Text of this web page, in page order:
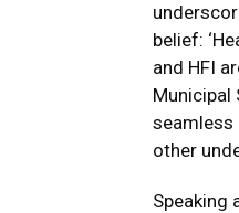
belief:
and HFI
Municipal
seamless
other
Speaking